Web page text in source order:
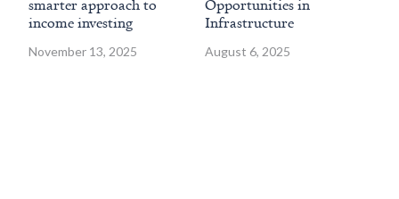
smarter approach to
income investing
November 13, 2025
Opportunities in
Infrastructure
August 6, 2025